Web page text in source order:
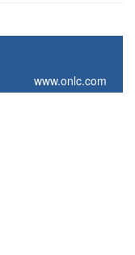
www.onlc.com